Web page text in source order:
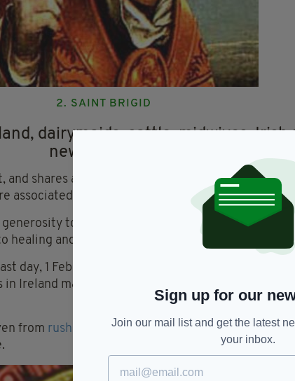
2. SAINT BRIGID
dairymaids, cattle, midwives, Irish
new-born babies
shares a name with a Celtic goddess from whom
associated.
to the poor. In her case, most of the
healing and household tasks usually attributed to
day, 1 February, formerly celebrated as a pagan
Ireland make Brigid's crosses – like the one Brigid
from rushes
. Typically it has four arms tied at the
Sign up for our
Join our mail list and get the latest
your inbox.